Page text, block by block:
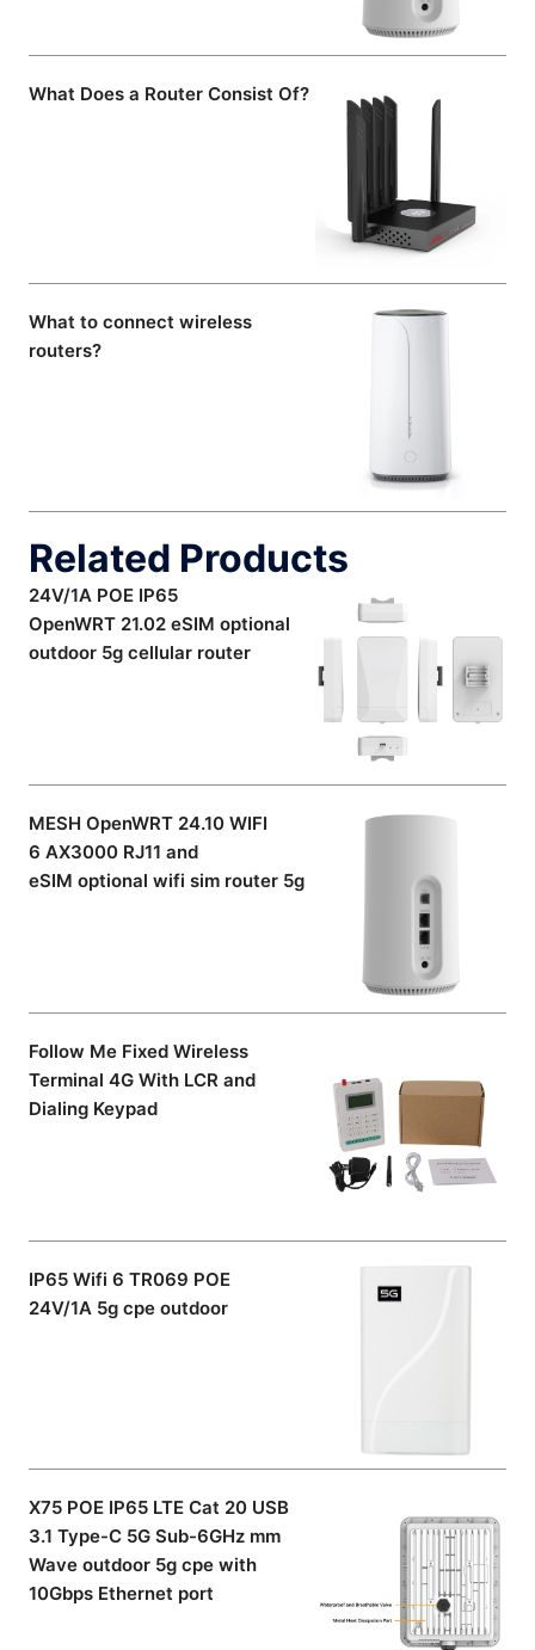
What Does a Router Consist Of?
What to connect wireless
routers?
Related Products
24V/1A POE IP65
OpenWRT 21.02 eSIM optional
outdoor 5g cellular router
MESH OpenWRT 24.10 WIFI
6 AX3000 RJ11 and
eSIM optional wifi sim router 5g
Follow Me Fixed Wireless
Terminal 4G With LCR and
Dialing Keypad
IP65 Wifi 6 TR069 POE
24V/1A 5g cpe outdoor
X75 POE IP65 LTE Cat 20 USB
3.1 Type-C 5G Sub-6GHz mm
Wave outdoor 5g cpe with
10Gbps Ethernet port